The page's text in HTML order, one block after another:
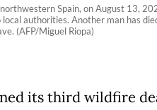
Spain, on August 13,
authorities. Another man has
(AFP/Miguel Riopa)
its third wildfire